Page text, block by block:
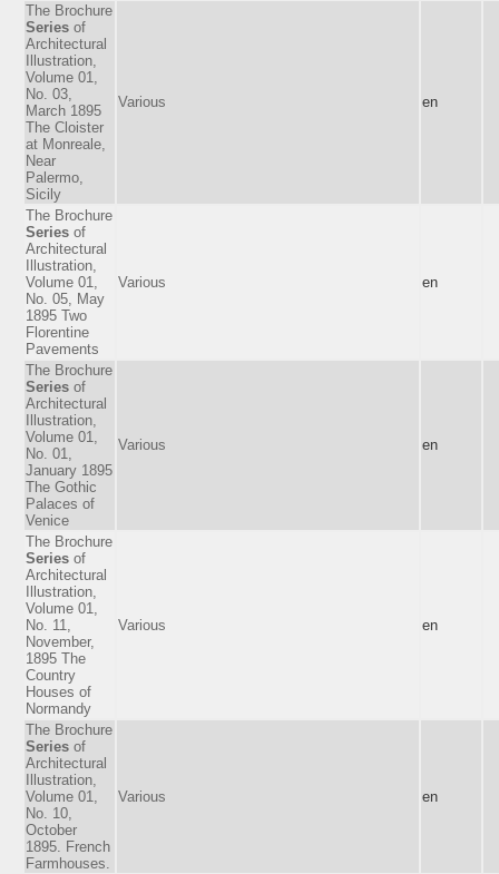
The Brochure
Series of
Architectural
Illustration,
Volume 01,
No. 03,
March 1895
The Cloister
at Monreale,
Near
Palermo,
Sicily
Various en
The Brochure
Series of
Architectural
Illustration,
Volume 01,
No. 05, May
1895 Two
Florentine
Pavements
Various en
The Brochure
Series of
Architectural
Illustration,
Volume 01,
No. 01,
January 1895
The Gothic
Palaces of
Venice
Various en
The Brochure
Series of
Architectural
Illustration,
Volume 01,
No. 11,
November,
1895 The
Country
Houses of
Normandy
Various en
The Brochure
Series of
Architectural
Illustration,
Volume 01,
No. 10,
October
1895. French
Farmhouses.
Various en